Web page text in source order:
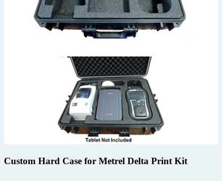
Custom Hard Case for Metrel Delta Print Kit